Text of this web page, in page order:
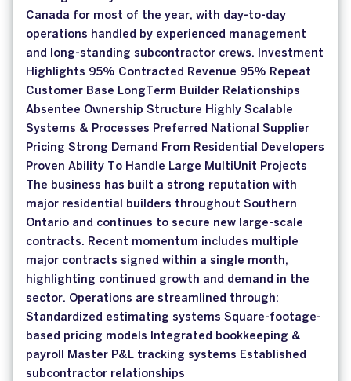
Canada for most of the year, with day-to-day
operations handled by experienced management
and long-standing subcontractor crews. Investment
Highlights 95% Contracted Revenue 95% Repeat
Customer Base LongTerm Builder Relationships
Absentee Ownership Structure Highly Scalable
Systems & Processes Preferred National Supplier
Pricing Strong Demand From Residential Developers
Proven Ability To Handle Large MultiUnit Projects
The business has built a strong reputation with
major residential builders throughout Southern
Ontario and continues to secure new large-scale
contracts. Recent momentum includes multiple
major contracts signed within a single month,
highlighting continued growth and demand in the
sector. Operations are streamlined through:
Standardized estimating systems Square-footage-
based pricing models Integrated bookkeeping &
payroll Master P&L tracking systems Established
subcontractor relationships